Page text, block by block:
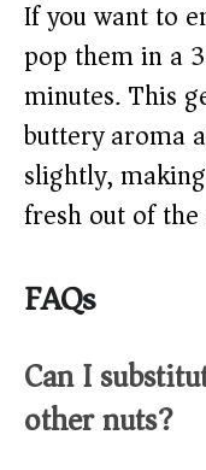
If you want to
pop them in a
minutes. This
buttery aroma
slightly,
fresh out of the
FAQs
Can I
other nuts?